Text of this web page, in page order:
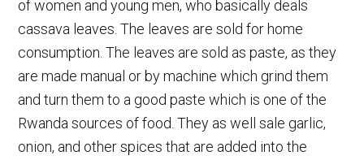
of women and young men, who basically deals
cassava leaves. The leaves are sold for home
consumption. The leaves are sold as paste, as they
are made manual or by machine which grind them
and turn them to a good paste which is one of the
Rwanda sources of food. They as well sale garlic,
onion, and other spices that are added into the